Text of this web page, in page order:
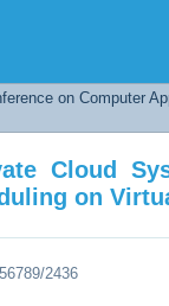
Cloud
on Computer
Cloud
on
2436